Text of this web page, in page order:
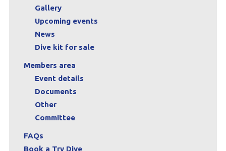
Gallery
Upcoming events
News
Dive kit for sale
Members area
Event details
Documents
Other
Committee
FAQs
Book a Try Dive